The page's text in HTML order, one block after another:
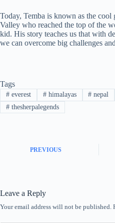
Today, Temba is known as the
Valley who reached the top of the
kid. His story teaches us that with
we can overcome big challenges
Tags
#everest #himalayas # nepal
#thesherpalegends
PREVIOUS
Leave a Reply
Your email address will not be published.